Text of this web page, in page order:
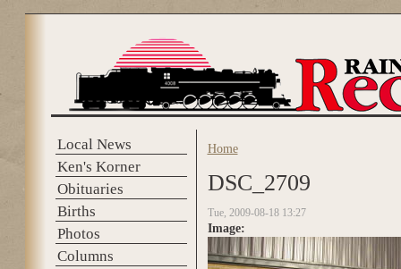
Local News
Ken's Korner
Obituaries
Births
Photos
Columns
You are here
Home
DSC_2709
Tue, 2009-08-18 13:27
Image: